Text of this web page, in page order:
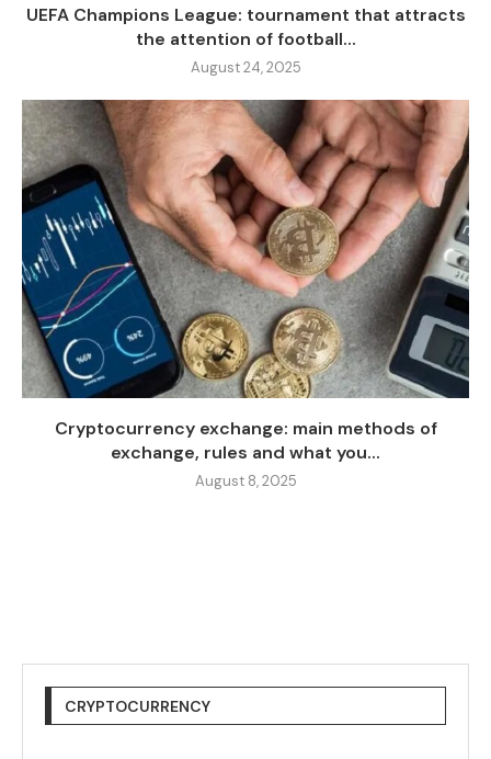
UEFA Champions League: tournament that attracts
the attention of football...
August 24, 2025
Cryptocurrency exchange: main methods of
exchange, rules and what you...
August 8, 2025
CRYPTOCURRENCY